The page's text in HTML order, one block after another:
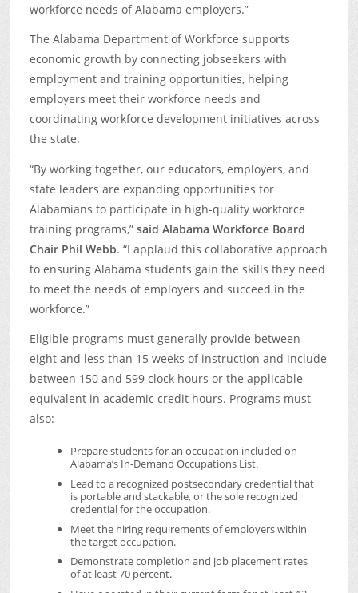
workforce needs of Alabama employers.”
The Alabama Department of Workforce supports
economic growth by connecting jobseekers with
employment and training opportunities, helping
employers meet their workforce needs and
coordinating workforce development initiatives across
the state.
“By working together, our educators, employers, and
state leaders are expanding opportunities for
Alabamians to participate in high-quality workforce
training programs,”said Alabama Workforce Board
Chair Phil Webb. “I applaud this collaborative approach
to ensuring Alabama students gain the skills they need
to meet the needs of employers and succeed in the
workforce.”
Eligible programs must generally provide between
eight and less than 15 weeks of instruction and include
between 150 and 599 clock hours or the applicable
equivalent in academic credit hours. Programs must
also:
Prepare students for an occupation included on
Alabama’s In-Demand Occupations List.
Lead to a recognized postsecondary credential that
is portable and stackable, or the sole recognized
credential for the occupation.
Meet the hiring requirements of employers within
the target occupation.
Demonstrate completion and job placement rates
of at least 70 percent.